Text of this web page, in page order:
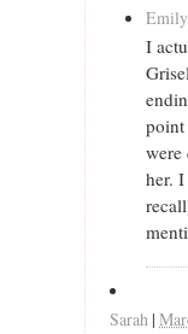
Emily
I
point
were
her.
Sarah |